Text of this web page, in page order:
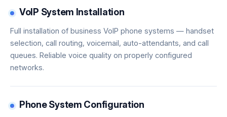
VoIP System Installation
Full installation of business VoIP phone systems — handset
selection, call routing, voicemail, auto-attendants, and call
queues. Reliable voice quality on properly configured
networks.
Phone System Configuration